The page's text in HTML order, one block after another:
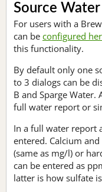
Source Water
For users with a
can be configured
this functionality.
By default only one
to 3 dialogs can be
B and Sparge Water.
full water report or
In a full water report
entered. Calcium
(same as mg/l) or
can be entered as
latter is how sulfate